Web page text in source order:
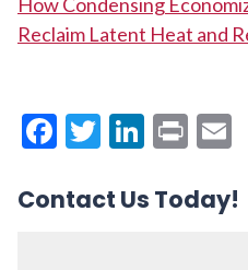
Reclaim Latent Heat and
Facebook
TwitterPrint
Contact Us Today!